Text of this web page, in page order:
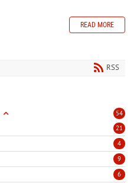
READ MORE
RSS
54
21
4
9
6